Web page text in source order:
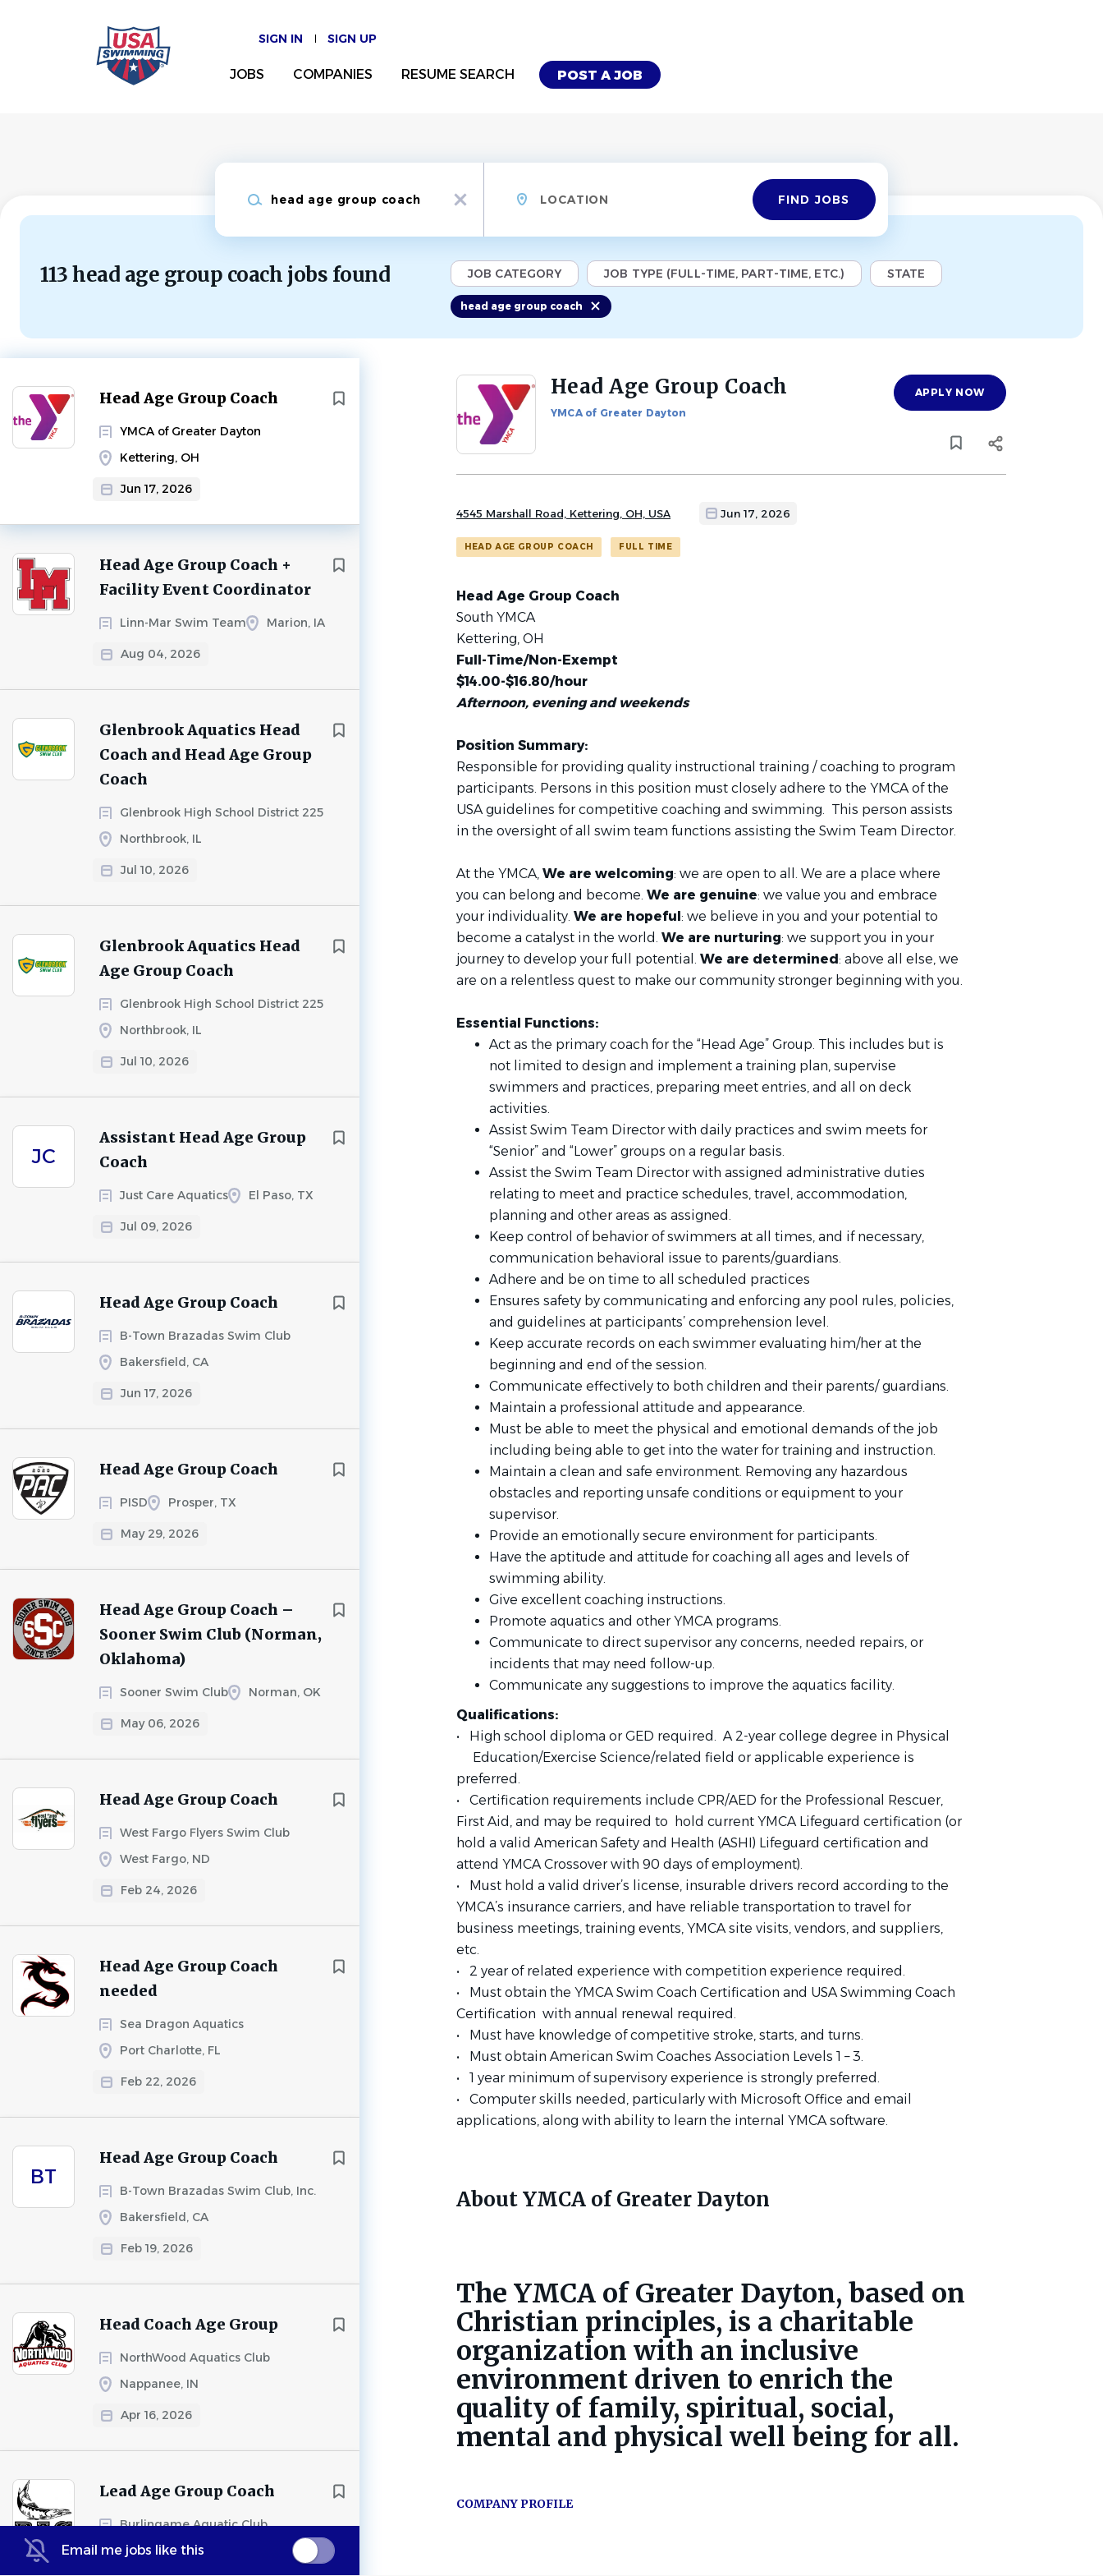
SIGN IN SIGN UP
POST A JOB
JOBS COMPANIES RESUME SEARCH
x
Find
Jobs FIND JOBS
113 head age group coach jobs found JOB CATEGORY JOB TYPE (FULL-TIME, PART-TIME, ETC.) STATE
head age group coach
Head Age Group Coach
YMCA of Greater Dayton
Kettering, OH
Jun 17, 2026
Head Age Group Coach +
Facility Event Coordinator
Linn-Mar Swim Team Marion, IA
Aug 04, 2026
Glenbrook Aquatics Head
Coach and Head Age Group
Coach
Glenbrook High School District 225
Northbrook, IL
Jul 10, 2026
Glenbrook Aquatics Head
Age Group Coach
Glenbrook High School District 225
Northbrook, IL
Jul 10, 2026
JC
Assistant Head Age Group
Coach
Just Care Aquatics El Paso, TX
Jul 09, 2026
Head Age Group Coach
B-Town Brazadas Swim Club
Bakersfield, CA
Jun 17, 2026
Head Age Group Coach
PISD Prosper, TX
May 29, 2026
Head Age Group Coach –
Sooner Swim Club (Norman,
Oklahoma)
Sooner Swim Club Norman, OK
May 06, 2026
Head Age Group Coach
West Fargo Flyers Swim Club
West Fargo, ND
Feb 24, 2026
Head Age Group Coach
needed
Sea Dragon Aquatics
Port Charlotte, FL
Feb 22, 2026
BT
Head Age Group Coach
B-Town Brazadas Swim Club, Inc.
Bakersfield, CA
Feb 19, 2026
Head Coach Age Group
NorthWood Aquatics Club
Nappanee, IN
Apr 16, 2026
Lead Age Group Coach
Burlingame Aquatic Club
Burlingame, CA
Email me jobs like this
Back
job
Head Age Group Coach
YMCA of Greater Dayton
APPLY NOW
4545 Marshall Road, Kettering, OH, USA Jun 17, 2026
HEAD AGE GROUP COACH FULL TIME
Head Age Group Coach
South YMCA
Kettering, OH
Full-Time/Non-Exempt
$14.00-$16.80/hour
Afternoon, evening and weekends
Position Summary:
Responsible for providing quality instructional training / coaching to program
participants. Persons in this position must closely adhere to the YMCA of the
USA guidelines for competitive coaching and swimming. This person assists
in the oversight of all swim team functions assisting the Swim Team Director.
At the YMCA, We are welcoming: we are open to all. We are a place where
you can belong and become. We are genuine: we value you and embrace
your individuality. We are hopeful: we believe in you and your potential to
become a catalyst in the world. We are nurturing: we support you in your
journey to develop your full potential. We are determined: above all else, we
are on a relentless quest to make our community stronger beginning with you.
Essential Functions:
Act as the primary coach for the “Head Age” Group. This includes but is
not limited to design and implement a training plan, supervise
swimmers and practices, preparing meet entries, and all on deck
activities.
Assist Swim Team Director with daily practices and swim meets for
“Senior” and “Lower” groups on a regular basis.
Assist the Swim Team Director with assigned administrative duties
relating to meet and practice schedules, travel, accommodation,
planning and other areas as assigned.
Keep control of behavior of swimmers at all times, and if necessary,
communication behavioral issue to parents/guardians.
Adhere and be on time to all scheduled practices
Ensures safety by communicating and enforcing any pool rules, policies,
and guidelines at participants’ comprehension level.
Keep accurate records on each swimmer evaluating him/her at the
beginning and end of the session.
Communicate effectively to both children and their parents/ guardians.
Maintain a professional attitude and appearance.
Must be able to meet the physical and emotional demands of the job
including being able to get into the water for training and instruction.
Maintain a clean and safe environment. Removing any hazardous
obstacles and reporting unsafe conditions or equipment to your
supervisor.
Provide an emotionally secure environment for participants.
Have the aptitude and attitude for coaching all ages and levels of
swimming ability.
Give excellent coaching instructions.
Promote aquatics and other YMCA programs.
Communicate to direct supervisor any concerns, needed repairs, or
incidents that may need follow-up.
Communicate any suggestions to improve the aquatics facility.
Qualifications:
• High school diploma or GED required. A 2-year college degree in Physical
Education/Exercise Science/related field or applicable experience is
preferred.
• Certification requirements include CPR/AED for the Professional Rescuer,
First Aid, and may be required to
hold current YMCA Lifeguard certification (or
hold a valid American Safety and Health (ASHI) Lifeguard certification and
attend YMCA Crossover with 90 days of employment).
• Must hold a valid driver’s license, insurable drivers record according to the
YMCA’s insurance carriers, and have reliable transportation to travel for
business meetings, training events, YMCA site visits, vendors, and suppliers,
etc.
• 2 year of related experience with competition experience required.
• Must obtain the YMCA Swim Coach Certification and USA Swimming Coach
Certification with annual renewal required.
• Must have knowledge of competitive stroke, starts, and turns.
• Must obtain American Swim Coaches Association Levels 1 – 3.
• 1 year minimum of supervisory experience is strongly preferred.
• Computer skills needed, particularly with Microsoft Office and email
applications, along with ability to learn the internal YMCA software.
About YMCA of Greater Dayton
The YMCA of Greater Dayton, based on
Christian principles, is a charitable
organization with an inclusive
environment driven to enrich the
quality of family, spiritual, social,
mental and physical well being for all.
COMPANY PROFILE